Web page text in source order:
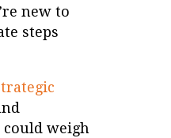
new to
steps
weigh